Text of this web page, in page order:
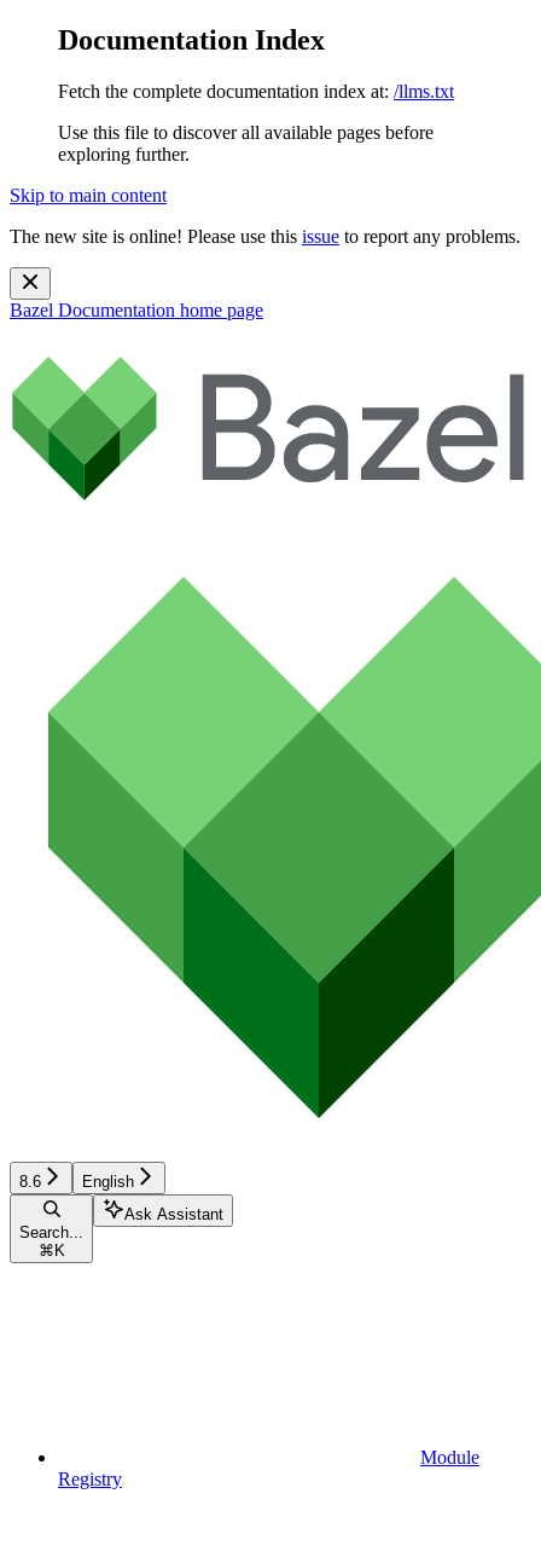
Documentation Index
Fetch the complete documentation index at: /llms.txt
Use this file to discover all available pages before
exploring further.
Skip to main content
The new site is online! Please use this issue to report any problems.
Bazel Documentation home page
8.6 English
Search...
⌘ K
Ask Assistant
Module
Registry